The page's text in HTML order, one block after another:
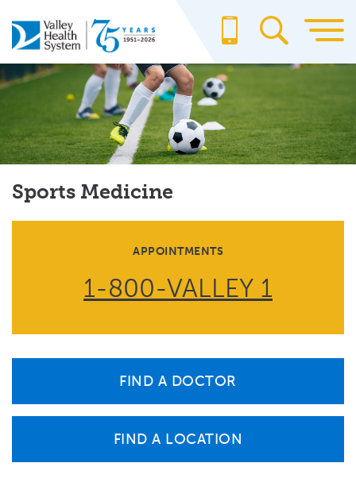
to
main
content
Sports Medicine
APPOINTMENTS
1-800-VALLEY 1
FIND A DOCTOR
FIND A LOCATION